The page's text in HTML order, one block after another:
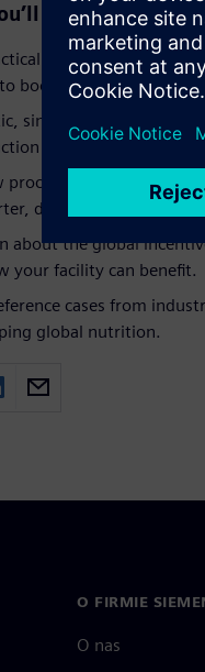
discover:
methods to lower
boost your bottom line.
single-source approach
processes.
control
data-driven decisions
about the global
your facility can benefit.
cases from
global nutrition.
O FIRMIE
O nas